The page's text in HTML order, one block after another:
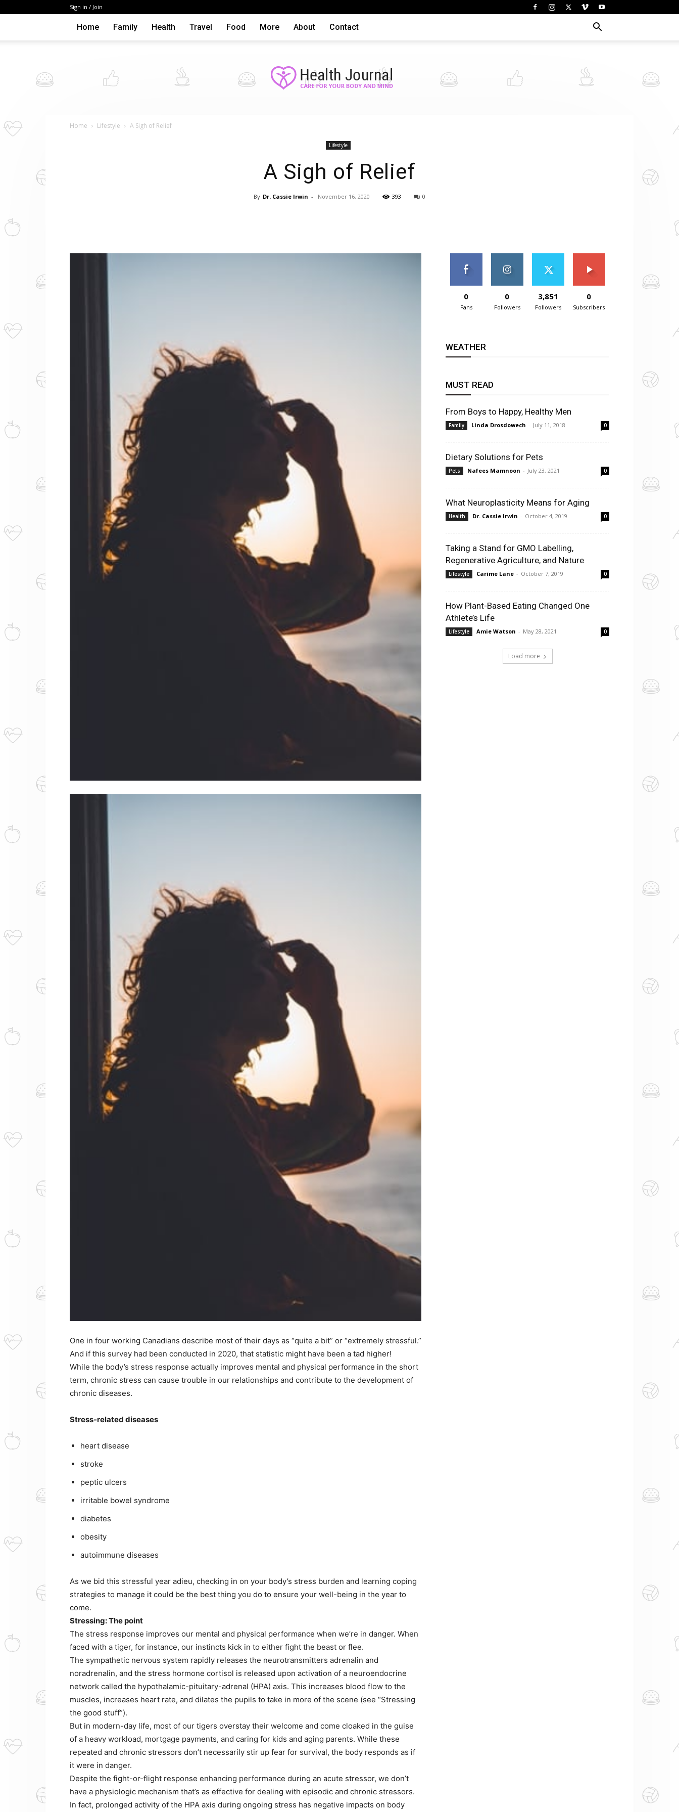
Sign in / Join
Home Family Health Travel Food More About Contact
Health
Home Lifestyle A Sigh of Relief
Lifestyle
A Sigh of Relief
By Dr. Cassie Irwin - November 16, 2020 393 0
One in four working Canadians describe most of their days as “quite a bit” or “extremely stressful.”
And if this survey had been conducted in 2020, that statistic might have been a tad higher!
While the body’s stress response actually improves mental and physical performance in the short
term, chronic stress can cause trouble in our relationships and contribute to the development of
chronic diseases.
Stress-related diseases
heart disease
stroke
peptic ulcers
irritable bowel syndrome
diabetes
obesity
autoimmune diseases
As we bid this stressful year adieu, checking in on your body’s stress burden and learning coping
strategies to manage it could be the best thing you do to ensure your well-being in the year to
come.
Stressing: The point
The stress response improves our mental and physical performance when we’re in danger. When
faced with a tiger, for instance, our instincts kick in to either fight the beast or flee.
The sympathetic nervous system rapidly releases the neurotransmitters adrenalin and
noradrenalin, and the stress hormone cortisol is released upon activation of a neuroendocrine
network called the hypothalamic-pituitary-adrenal (HPA) axis. This increases blood flow to the
muscles, increases heart rate, and dilates the pupils to take in more of the scene (see “Stressing
the good stuff”).
But in modern-day life, most of our tigers overstay their welcome and come cloaked in the guise
of a heavy workload, mortgage payments, and caring for kids and aging parents. While these
repeated and chronic stressors don’t necessarily stir up fear for survival, the body responds as if
it were in danger.
Despite the fight-or-flight response enhancing performance during an acute stressor, we don’t
have a physiologic mechanism that’s as effective for dealing with episodic and chronic stressors.
In fact, prolonged activity of the HPA axis during ongoing stress has negative impacts on body
0
Fans
0
Followers
3,851
Followers
0
Subscribers
WEATHER
MUST READ
From Boys to Happy, Healthy Men
Family Linda Drosdowech - July 11, 2018 0
Dietary Solutions for Pets
Pets Nafees Mamnoon - July 23, 2021 0
What Neuroplasticity Means for Aging
Health Dr. Cassie Irwin - October 4, 2019 0
Taking a Stand for GMO Labelling,
Regenerative Agriculture, and Nature
Lifestyle Carime Lane - October 7, 2019 0
How Plant-Based Eating Changed One
Athlete’s Life
Lifestyle Amie Watson - May 28, 2021 0
Load more